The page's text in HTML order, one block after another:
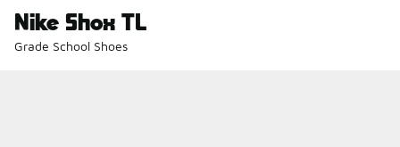
Nike Shox TL
Grade School Shoes